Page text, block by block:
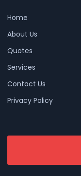
Home
About Us
Quotes
Services
Contact Us
Privacy Policy